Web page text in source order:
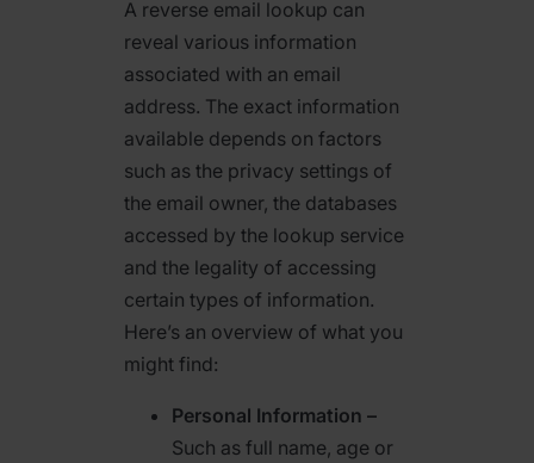
A reverse email lookup can
reveal various information
associated with an email
address. The exact information
available depends on factors
such as the privacy settings of
the email owner, the databases
accessed by the lookup service
and the legality of accessing
certain types of information.
Here’s an overview of what you
might find:
Personal Information –
Such as full name, age or